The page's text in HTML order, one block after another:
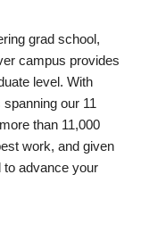
grad school,
campus provides
level. With
our 11
than 11,000
work, and given
to advance your